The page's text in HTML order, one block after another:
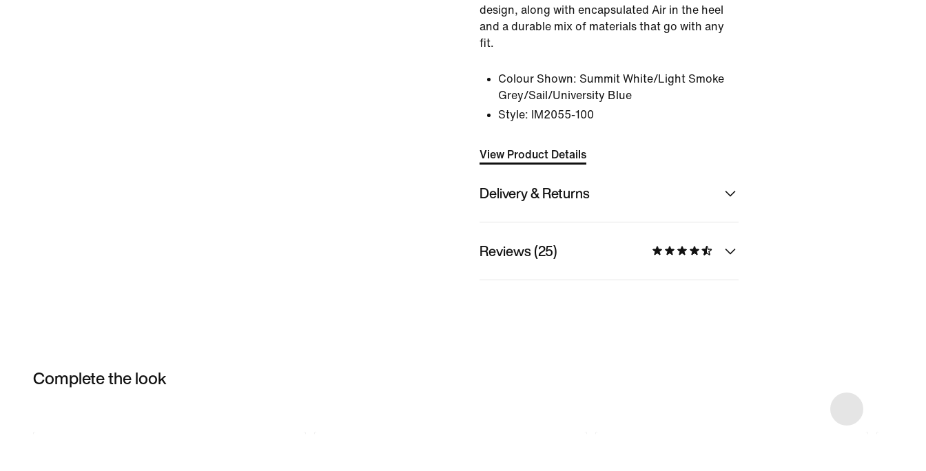
design, along with encapsulated Air in the heel
and a durable mix of materials that go with any
fit.
Colour Shown: Summit White/Light Smoke
Grey/Sail/University Blue
Style:
IM2055-100
View Product Details
Delivery & Returns
Reviews (25)
Complete the look